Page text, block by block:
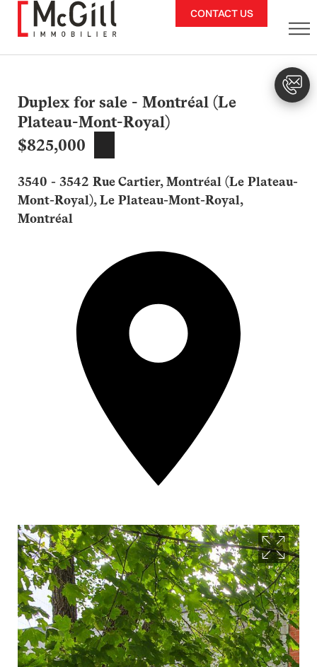
CONTACT US
Duplex for sale - Montréal (Le
Plateau-Mont-Royal)
$825,000
3540 - 3542 Rue Cartier, Montréal (Le Plateau-
Mont-Royal), Le Plateau-Mont-Royal,
Montréal